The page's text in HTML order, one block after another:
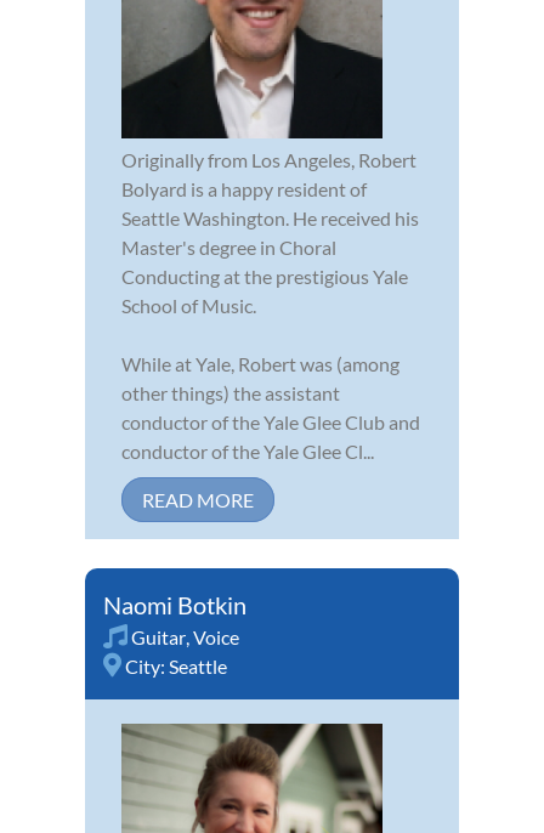
Originally from Los Angeles, Robert
Bolyard is a happy resident of
Seattle Washington. He received his
Master's degree in Choral
Conducting at the prestigious Yale
School of Music.
While at Yale, Robert was (among
other things) the assistant
conductor of the Yale Glee Club and
conductor of the Yale Glee Cl...
READ MORE
Naomi Botkin
Guitar,Voice
City: Seattle